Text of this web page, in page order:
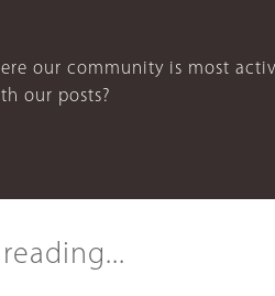
our community is most
our posts?